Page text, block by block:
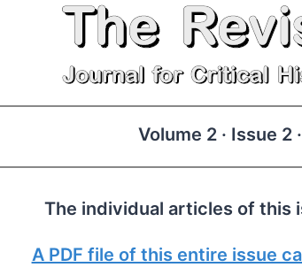
Volume 2 · Issue 2
The individual articles of this
A PDF file of this entire issue